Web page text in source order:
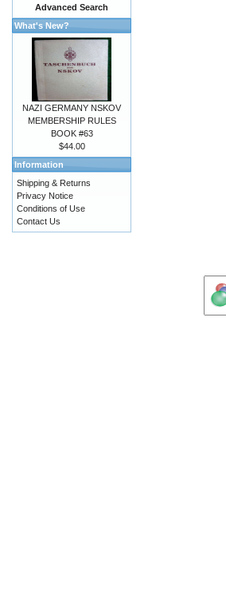
Advanced Search
What's New?
NAZI GERMANY NSKOV
MEMBERSHIP RULES
BOOK #63
$44.00
Information
Shipping & Returns
Privacy Notice
Conditions of Use
Contact Us